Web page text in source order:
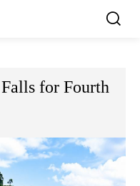
for Fourth